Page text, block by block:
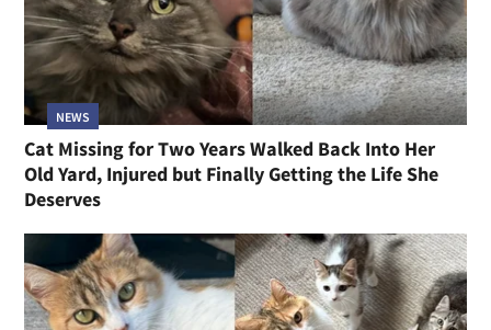
NEWS
Cat Missing for Two Years Walked Back Into Her
Old Yard, Injured but Finally Getting the Life She
Deserves